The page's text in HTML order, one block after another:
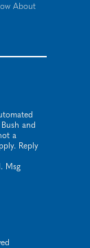
About
and
a
Reply
Msg